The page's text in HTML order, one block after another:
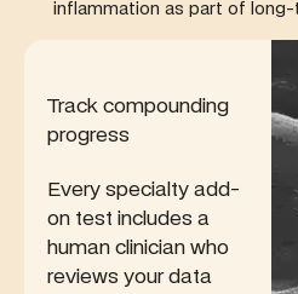
inflammation as part of
Track compounding
progress
Every specialty add-
on test includes a
human clinician who
reviews your data